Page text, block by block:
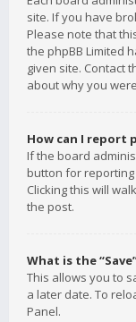
site. If you have
Please note that
the phpBB Limited
given site. Contact
about why you
How can I report
If the board
button for
Clicking this will
the post.
What is the
This allows you to
a later date. To
Panel.